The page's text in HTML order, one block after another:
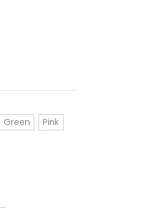
Green
Pink